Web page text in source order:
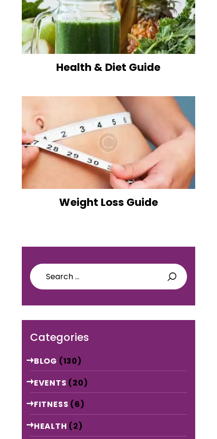
Health & Diet Guide
Weight Loss Guide
Search
for:
Categories
BLOG (130)
EVENTS (20)
FITNESS (6)
HEALTH (2)